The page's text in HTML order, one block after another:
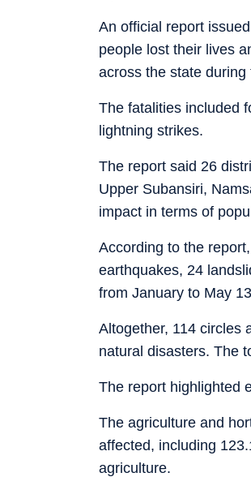
An official report
people lost their lives
across the state
The fatalities included
lightning strikes.
The report said 26
Upper Subansiri,
impact in terms of
According to the
earthquakes, 24
from January to May
Altogether, 114 circles
natural disasters. The
The report highlighted
The agriculture and
affected, including
agriculture.